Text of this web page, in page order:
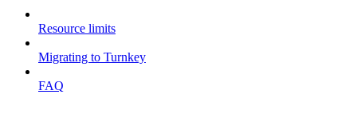
Resource limits
Migrating to Turnkey
FAQ